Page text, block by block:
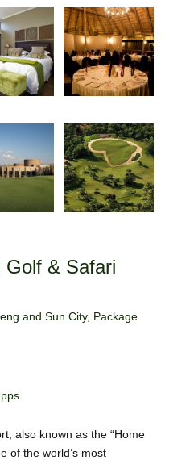
Golf & Safari
and Sun City, Package
also known as the “Home
of the world’s most